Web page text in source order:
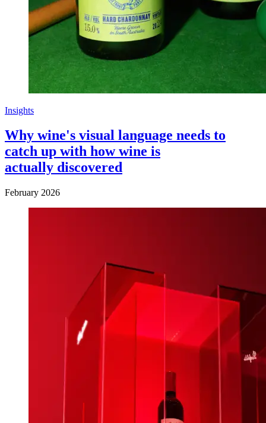
Insights
Why wine's visual language needs to
catch up with how wine is
actually discovered
February 2026